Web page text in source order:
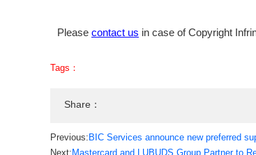
Please contact us in case of Copyright
Tags：
Share：
Previous: BIC Services announce new preferred
Next: Mastercard and LUBUDS Group Partner to